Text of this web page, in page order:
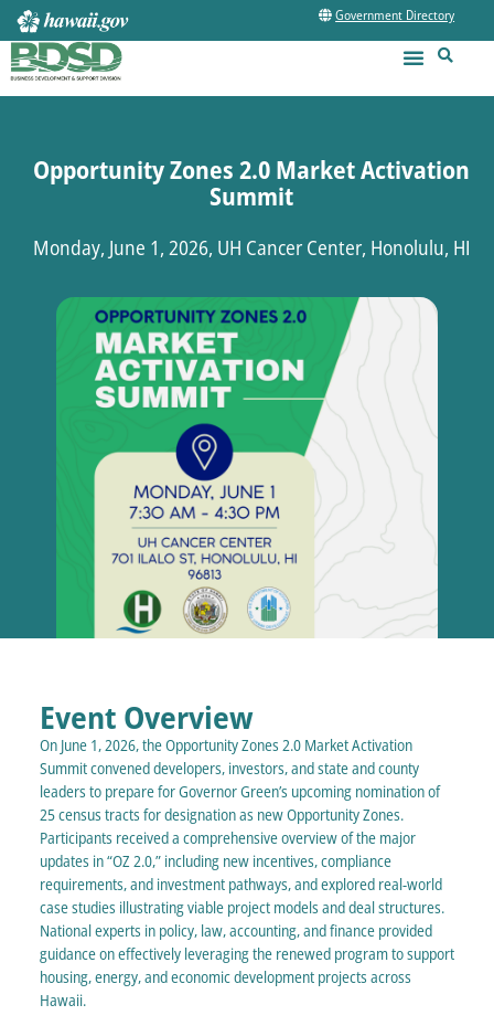
Government Directory
Opportunity Zones 2.0 Market Activation
Summit
Monday, June 1, 2026, UH Cancer Center, Honolulu, HI
Event Overview
On June 1, 2026, the Opportunity Zones 2.0 Market Activation
Summit convened developers, investors, and state and county
leaders to prepare for Governor Green’s upcoming nomination of
25 census tracts for designation as new Opportunity Zones.
Participants received a comprehensive overview of the major
updates in “OZ 2.0,” including new incentives, compliance
requirements, and investment pathways, and explored real-world
case studies illustrating viable project models and deal structures.
National experts in policy, law, accounting, and finance provided
guidance on effectively leveraging the renewed program to support
housing, energy, and economic development projects across
Hawaii.